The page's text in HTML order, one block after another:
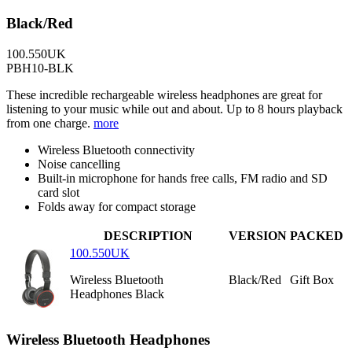
Black/Red
100.550UK
PBH10-BLK
These incredible rechargeable wireless headphones are great for
listening to your music while out and about. Up to 8 hours playback
from one charge. more
Wireless Bluetooth connectivity
Noise cancelling
Built-in microphone for hands free calls, FM radio and SD
card slot
Folds away for compact storage
DESCRIPTION VERSION PACKED
100.550UK
Wireless Bluetooth
Headphones Black
Black/Red Gift Box
Wireless Bluetooth Headphones